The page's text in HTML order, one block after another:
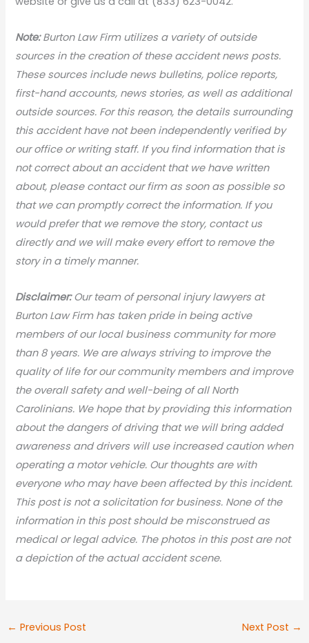
Note:Burton Law Firm utilizes a variety of outside
sources in the creation of these accident news posts.
These sources include news bulletins, police reports,
first-hand accounts, news stories, as well as additional
outside sources. For this reason, the details surrounding
this accident have not been independently verified by
our office or writing staff. If you find information that is
not correct about an accident that we have written
about, please contact our firm as soon as possible so
that we can promptly correct the information. If you
would prefer that we remove the story, contact us
directly and we will make every effort to remove the
story in a timely manner.
Disclaimer:Our team of personal injury lawyers at
Burton Law Firm has taken pride in being active
members of our local business community for more
than 8 years. We are always striving to improve the
quality of life for our community members and improve
the overall safety and well-being of all North
Carolinians. We hope that by providing this information
about the dangers of driving that we will bring added
awareness and drivers will use increased caution when
operating a motor vehicle. Our thoughts are with
everyone who may have been affected by this incident.
This post is not a solicitation for business. None of the
information in this post should be misconstrued as
medical or legal advice. The photos in this post are not
a depiction of the actual accident scene.
← Previous Post Next Post →